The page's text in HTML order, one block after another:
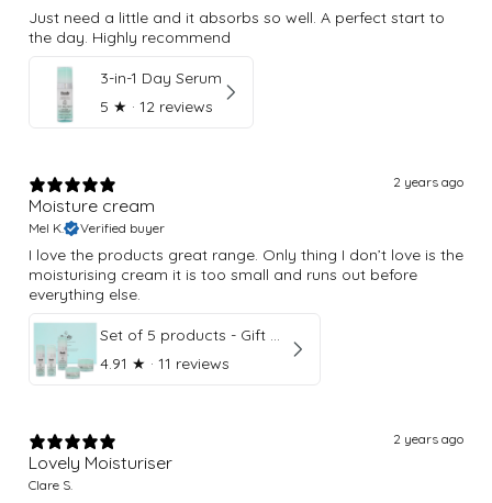
Just need a little and it absorbs so well. A perfect start to
the day. Highly recommend
3-in-1 Day Serum
5 ★ · 12 reviews
2 years ago
Moisture cream
Mel K. Verified buyer
I love the products great range. Only thing I don’t love is the
moisturising cream it is too small and runs out before
everything else.
Set of 5 products - Gift Box
4.91 ★ · 11 reviews
2 years ago
Lovely Moisturiser
Clare S.